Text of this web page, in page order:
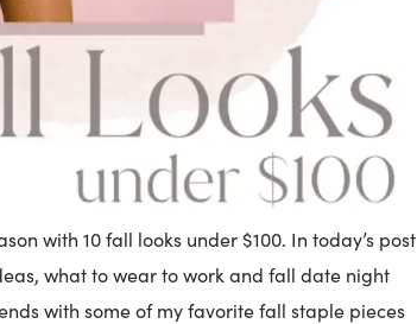
with 10 fall looks under $100. In today’s post
what to wear to work and fall date night
with some of my favorite fall staple pieces